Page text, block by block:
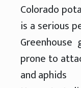
Colorado
is a serious
prone to
and aphids